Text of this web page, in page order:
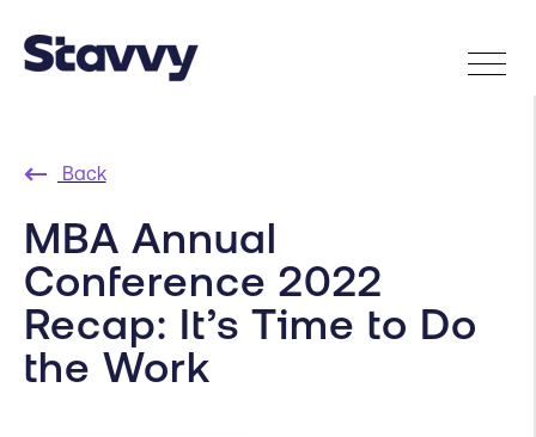
Back
MBA Annual
Conference 2022
Recap: It’s Time to Do
the Work